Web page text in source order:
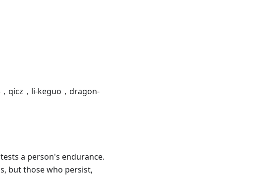
，qicz，li-keguo，dragon-
a person's endurance.
but those who persist,